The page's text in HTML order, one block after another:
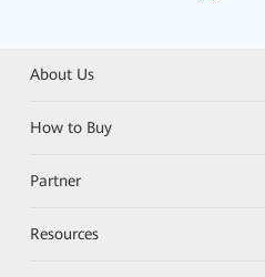
About Us
How to Buy
Partner
Resources